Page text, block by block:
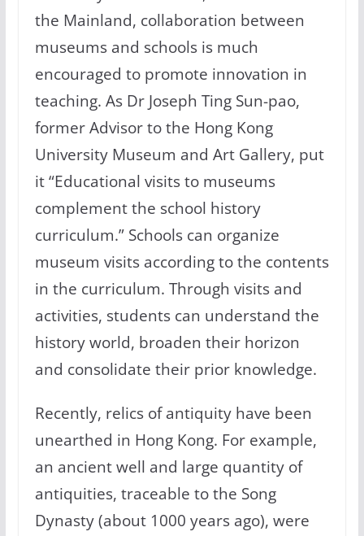
the Mainland, collaboration between
museums and schools is much
encouraged to promote innovation in
teaching. As Dr Joseph Ting Sun-pao,
former Advisor to the Hong Kong
University Museum and Art Gallery, put
it “Educational visits to museums
complement the school history
curriculum.” Schools can organize
museum visits according to the contents
in the curriculum. Through visits and
activities, students can understand the
history world, broaden their horizon
and consolidate their prior knowledge.
Recently, relics of antiquity have been
unearthed in Hong Kong. For example,
an ancient well and large quantity of
antiquities, traceable to the Song
Dynasty (about 1000 years ago), were